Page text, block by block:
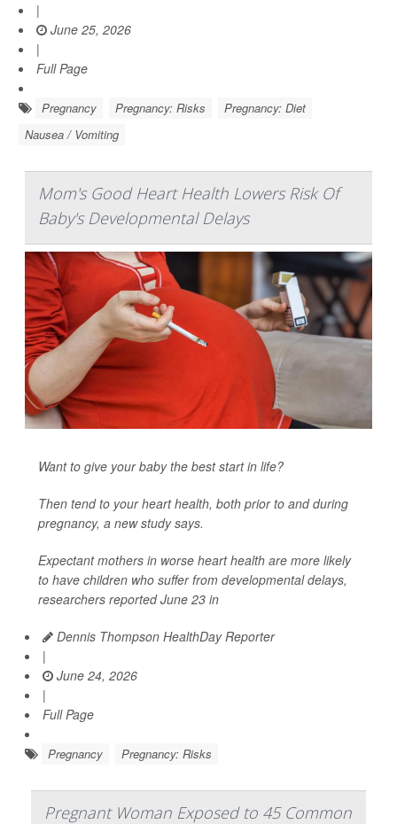
|
June 25, 2026
|
Full Page
Pregnancy Pregnancy: Risks
Pregnancy: Diet
Nausea / Vomiting
Mom's Good Heart Health Lowers Risk Of
Baby's Developmental Delays
Want to give your baby the best start in life?
Then tend to your heart health, both prior to and during
pregnancy, a new study says.
Expectant mothers in worse heart health are more likely
to have children who suffer from developmental delays,
researchers reported June 23 in
Dennis Thompson HealthDay Reporter
|
June 24, 2026
|
Full Page
Pregnancy Pregnancy: Risks
Pregnant Woman Exposed to 45 Common